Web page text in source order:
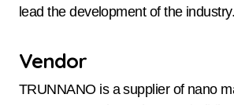
lead the development of the industry.
Vendor
TRUNNANO is a supplier of nano